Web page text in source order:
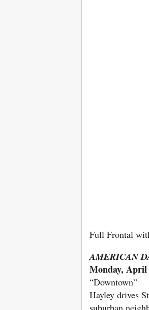
Full Frontal
AMERICAN
Monday, April
“Downtown”
Hayley drives
suburban